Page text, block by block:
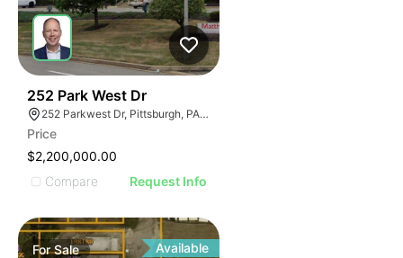
252 Park West Dr
252 Parkwest Dr, Pittsburgh, PA 15275
Price
$2,200,000.00
Compare
Request Info
ForSale Available